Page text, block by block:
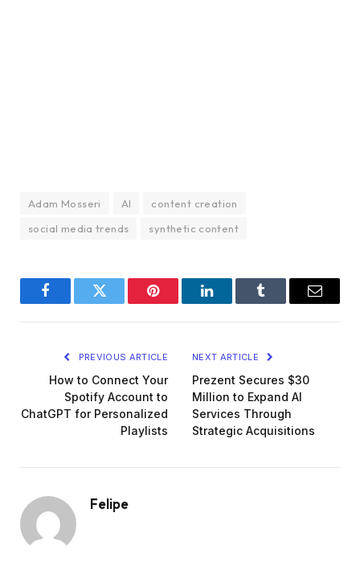
Adam Mosseri AI
content creation
social media trends
synthetic content
FacebookTwitter Pinterest LinkedInTumblr Email
PREVIOUS ARTICLE
How to Connect Your
Spotify Account to
ChatGPT for Personalized
Playlists
NEXT ARTICLE
Prezent Secures $30
Million to Expand AI
Services Through
Strategic Acquisitions
Felipe